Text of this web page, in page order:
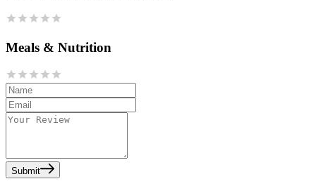
Meals & Nutrition
Submit